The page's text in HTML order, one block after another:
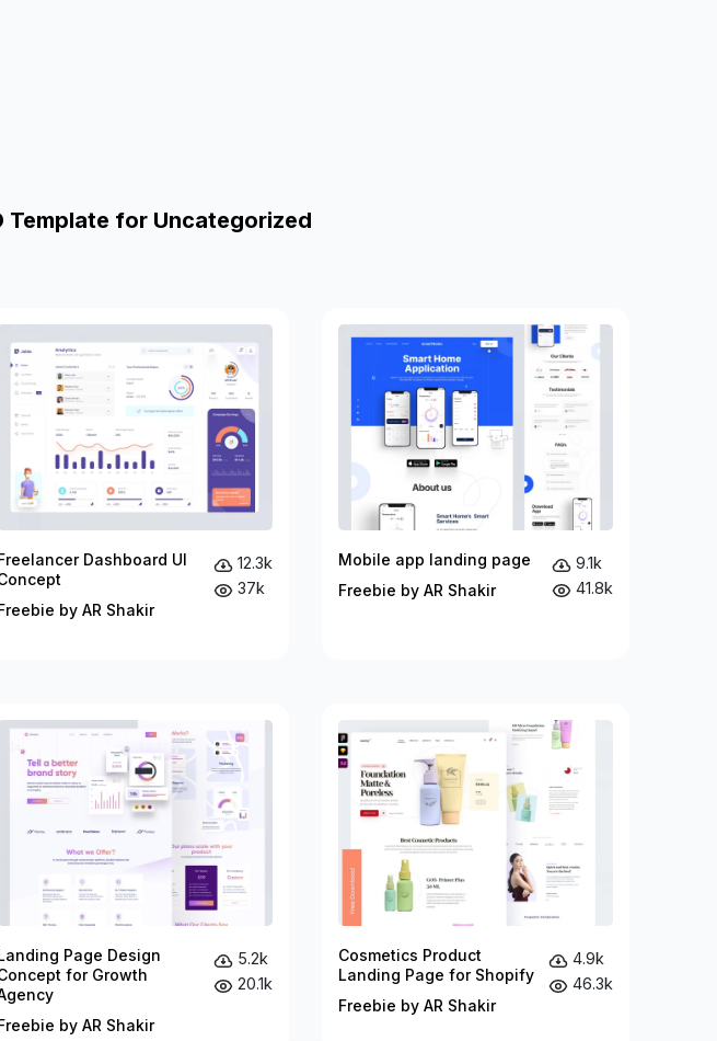
Template for Uncategorized
Freelancer Dashboard UI
Freebie by AR Shakir
12.3k
37k
Mobile app landing page
Freebie by AR Shakir
9.1k
41.8k
Landing Page Design
for Growth
Freebie by AR Shakir
5.2k
20.1k
Cosmetics Product
Landing Page for Shopify
Freebie by AR Shakir
4.9k
46.3k